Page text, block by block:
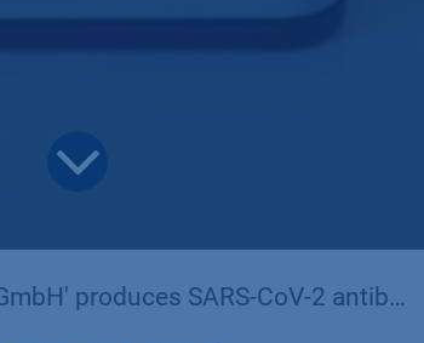
SARS-CoV-2 antibody rapid tests in Africa